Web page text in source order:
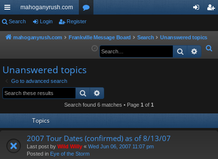
ui
ck
ks
mahoganyrush.com
or
u in
er
Search Login Register
mahoganyrush.com Frankville Message Board Search
Unanswered topics
e
Search
Unanswered topics
Go to advanced search
Search
Search found 6 matches • Page 1 of 1
Topics
2007 Tour Dates (confirmed) as of 8/13/07
Last post by Wild Willy « Wed Jun 06, 2007 11:07 pm
Posted in Eye of the Storm